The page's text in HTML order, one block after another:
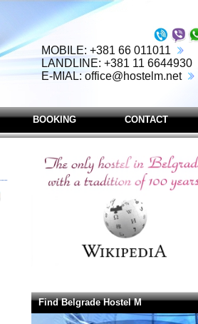
MOBILE: +381 66 011011
LANDLINE: +381 11 6644930
E-MIAL: office@hostelm.net
BOOKING CONTACT
Find Belgrade Hostel M